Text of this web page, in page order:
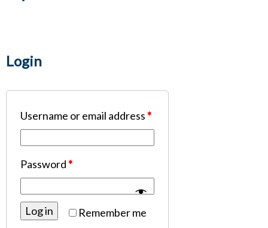
Login
Username or email address*
Password*
Remember me
Log in